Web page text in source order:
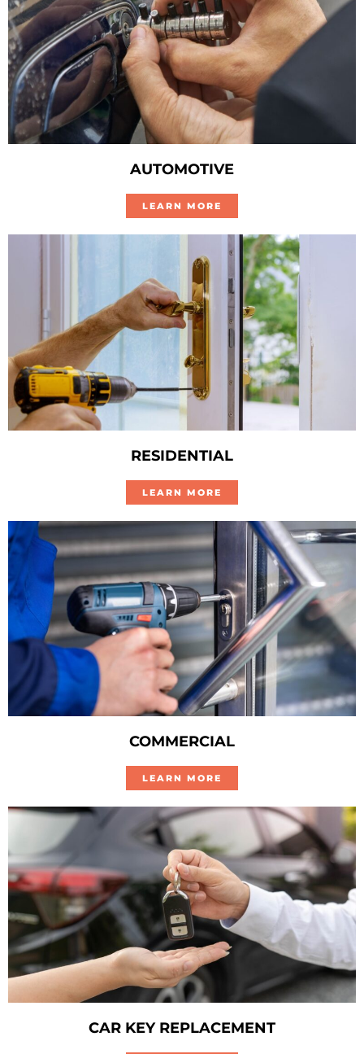
AUTOMOTIVE
LEARN MORE
RESIDENTIAL
LEARN MORE
COMMERCIAL
LEARN MORE
CAR KEY REPLACEMENT